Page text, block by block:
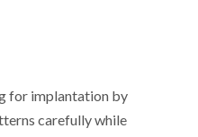
for implantation by
carefully while